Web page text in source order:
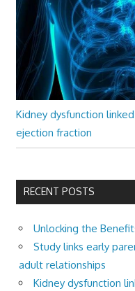
Kidney dysfunction
ejection fraction
RECENT POSTS
Unlocking the
Study links early
adult relationships
Kidney dysfunction